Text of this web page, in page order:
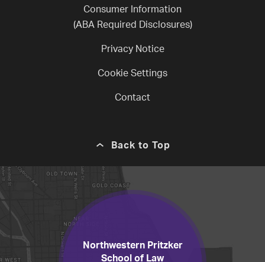
Consumer Information
(ABA Required Disclosures)
Privacy Notice
Cookie Settings
Contact
Back to Top
Northwestern Pritzker